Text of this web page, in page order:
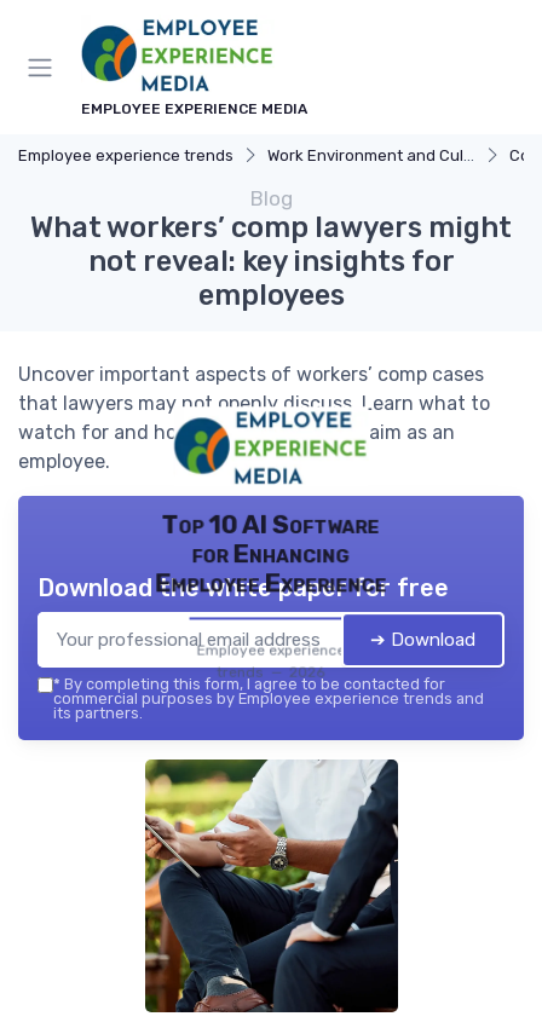
EMPLOYEE EXPERIENCE MEDIA
Employee experience trends Work Environment and Culture
Blog
What workers’ comp lawyers might
not reveal: key insights for
employees
Uncover important aspects of workers’ comp cases
that lawyers may not openly discuss. Learn what to
watch for and how to navigate your claim as an
employee.
Top 10 AI Software
for Enhancing
Employee Experience
Employee experience
trends — 2026
Download the white paper for free
➔ Download
* By completing this form, I agree to be contacted for
commercial purposes by Employee experience trends and
its partners.